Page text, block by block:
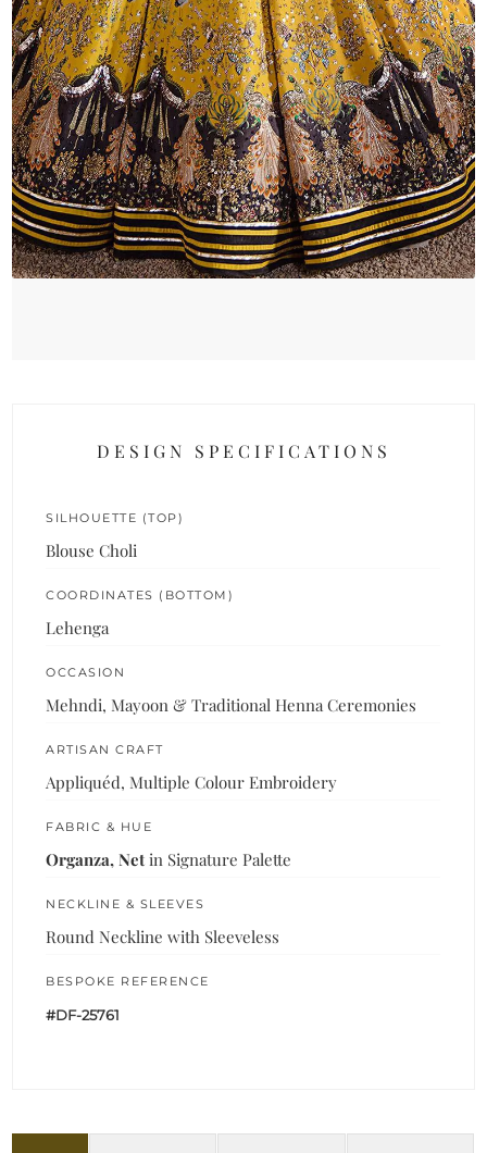
DESIGN SPECIFICATIONS
SILHOUETTE (TOP)
Blouse Choli
COORDINATES (BOTTOM)
Lehenga
OCCASION
Mehndi, Mayoon & Traditional Henna Ceremonies
ARTISAN CRAFT
Appliquéd, Multiple Colour Embroidery
FABRIC & HUE
Organza, Net in Signature Palette
NECKLINE & SLEEVES
Round Neckline with Sleeveless
BESPOKE REFERENCE
#DF-25761